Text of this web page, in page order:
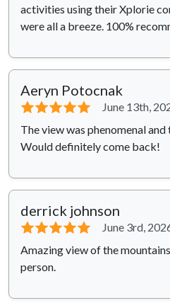
activities using their Xplorie
were all a breeze. 100%
Aeryn Potocnak
⭐⭐⭐⭐⭐
June 13th,
The view was phenomenal
Would definitely come back!
derrick johnson
⭐⭐⭐⭐⭐
June 3rd,
Amazing view of the
person.